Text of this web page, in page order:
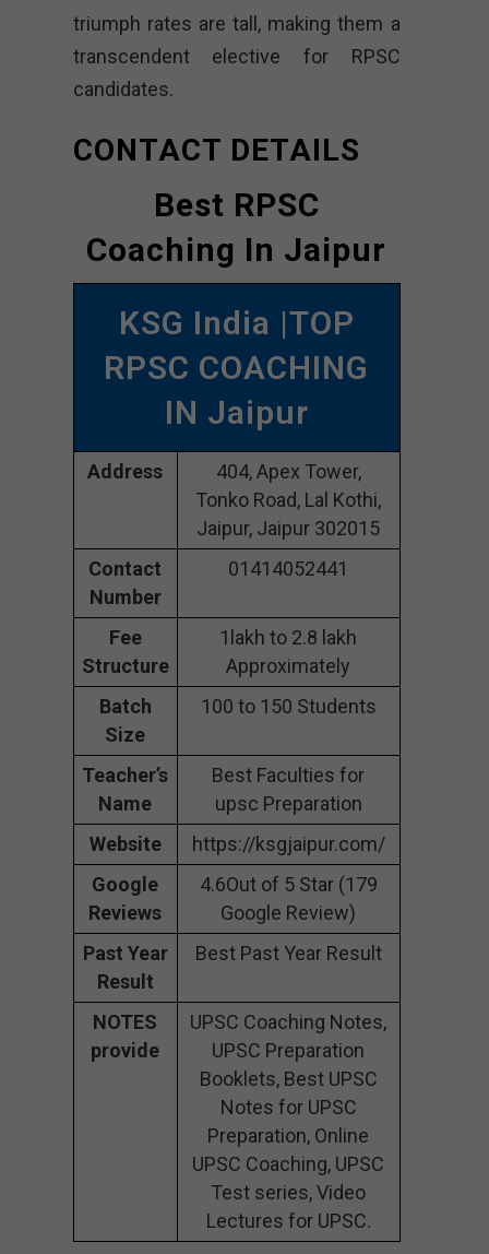
triumph rates are tall, making them a
transcendent elective for RPSC
candidates.
CONTACT DETAILS
Best RPSC
Coaching In Jaipur
KSG India |TOP
RPSC COACHING
IN Jaipur
Address
404, Apex Tower,
Tonko Road, Lal Kothi,
Jaipur, Jaipur 302015
Contact
Number
01414052441
Fee
Structure
1lakh to 2.8 lakh
Approximately
Batch
Size
100 to 150 Students
Teacher’s
Name
Best Faculties for
upsc Preparation
Website
https://ksgjaipur.com/
Google
Reviews
4.6Out of 5 Star (179
Google Review)
Past Year
Result
Best Past Year Result
NOTES
provide
UPSC Coaching Notes,
UPSC Preparation
Booklets, Best UPSC
Notes for UPSC
Preparation, Online
UPSC Coaching, UPSC
Test series, Video
Lectures for UPSC.